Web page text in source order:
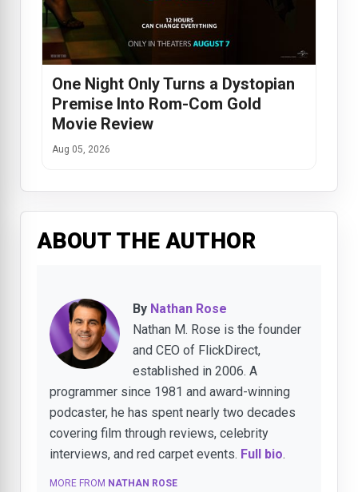
One Night Only Turns a Dystopian
Premise Into Rom-Com Gold
Movie Review
Aug 05, 2026
ABOUT THE AUTHOR
By Nathan Rose
Nathan M. Rose is the founder
and CEO of FlickDirect,
established in 2006. A
programmer since 1981 and award-winning
podcaster, he has spent nearly two decades
covering film through reviews, celebrity
interviews, and red carpet events. Full bio.
MORE FROM NATHAN ROSE